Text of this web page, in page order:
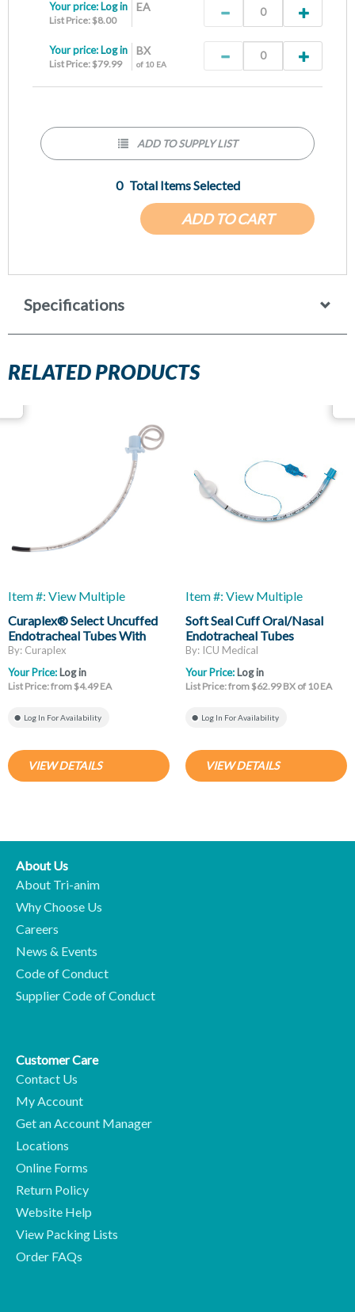
EA
Your price: Log in
List Price: $8.00
BX
of 10 EA
Your price: Log in
List Price: $79.99
ADD TO CART
0 Total Items Selected
ADD TO SUPPLY LIST
Specifications
RELATED PRODUCTS
Item #: View Multiple
Curaplex® Select Uncuffed
Endotracheal Tubes With
Stylet
By: Curaplex
Your Price: Log in
List Price: from $4.49 EA
Log In For Availability
VIEW DETAILS
Item #: View Multiple
Soft Seal Cuff Oral/Nasal
Endotracheal Tubes
By: ICU Medical
Your Price: Log in
List Price: from $62.99 BX of 10 EA
Log In For Availability
VIEW DETAILS
About Us
About Tri-anim
Why Choose Us
Careers
News & Events
Code of Conduct
Supplier Code of Conduct
Customer Care
Contact Us
My Account
Get an Account Manager
Locations
Online Forms
Return Policy
Website Help
View Packing Lists
Order FAQs